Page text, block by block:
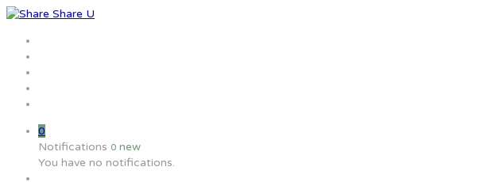
0
Notifications 0 new
You have no notifications.